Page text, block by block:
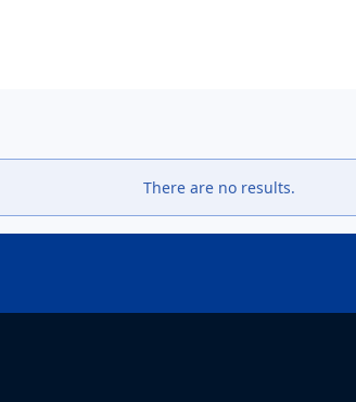
There are no results.